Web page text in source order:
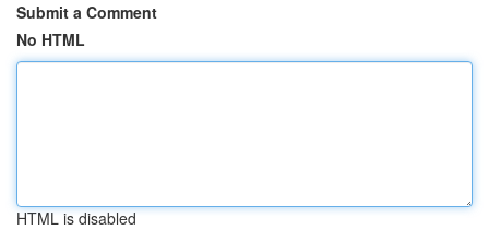
Submit a Comment
No HTML
HTML is disabled